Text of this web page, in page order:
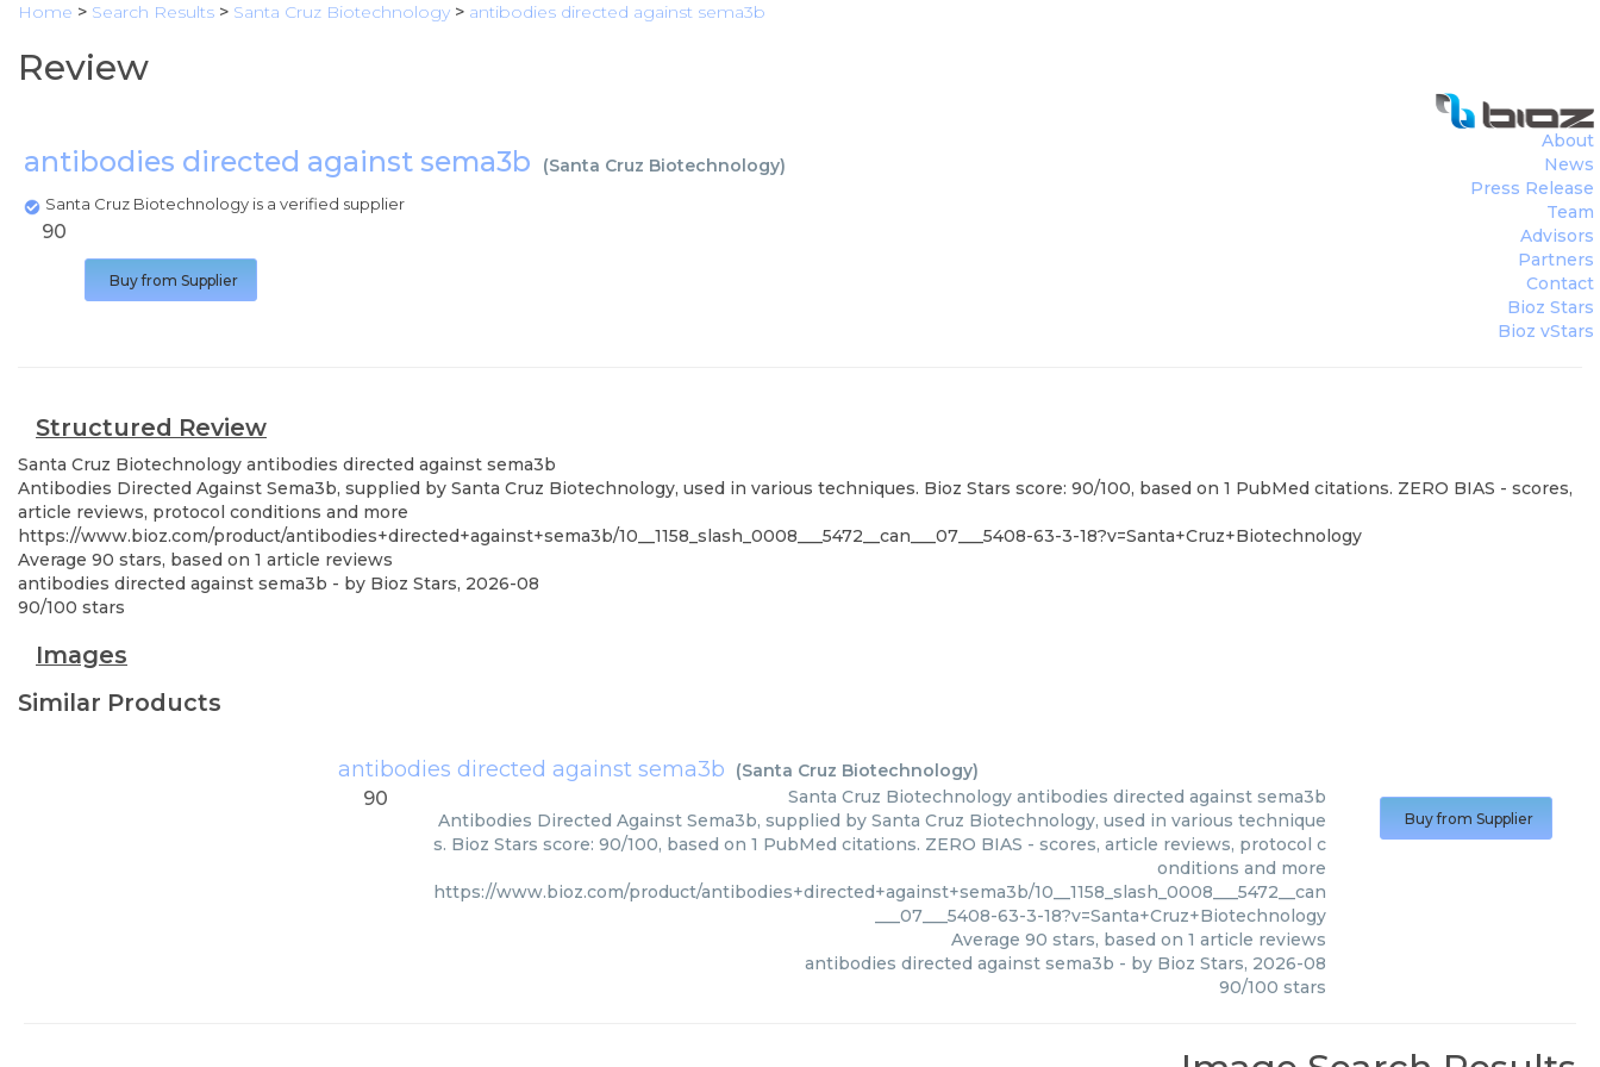
Home > Search Results > Santa Cruz Biotechnology > antibodies directed against sema3b
Review
antibodies directed against sema3b (Santa Cruz Biotechnology)
Santa Cruz Biotechnology is a verified supplier
About
News
Press Release
Team
Advisors
Partners
Contact
Bioz Stars
Bioz vStars
90
Buy from Supplier
Structured Review
Santa Cruz Biotechnology antibodies directed against sema3b
Antibodies Directed Against Sema3b, supplied by Santa Cruz Biotechnology, used in various techniques. Bioz Stars score: 90/100, based on 1 PubMed citations. ZERO BIAS - scores,
article reviews, protocol conditions and more
https://www.bioz.com/product/antibodies+directed+against+sema3b/10__1158_slash_0008___5472__can___07___5408-63-3-18?v=Santa+Cruz+Biotechnology
Average 90 stars, based on 1 article reviews
antibodies directed against sema3b - by Bioz Stars, 2026-08
90/100 stars
Images
Similar Products
antibodies directed against sema3b (Santa Cruz Biotechnology)
90 Santa Cruz Biotechnology antibodies directed against sema3b
Antibodies Directed Against Sema3b, supplied by Santa Cruz Biotechnology, used in various technique
s. Bioz Stars score: 90/100, based on 1 PubMed citations. ZERO BIAS - scores, article reviews, protocol c
onditions and more
https://www.bioz.com/product/antibodies+directed+against+sema3b/10__1158_slash_0008___5472__can
___07___5408-63-3-18?v=Santa+Cruz+Biotechnology
Average 90 stars, based on 1 article reviews
antibodies directed against sema3b - by Bioz Stars, 2026-08
90/100 stars
Buy from Supplier